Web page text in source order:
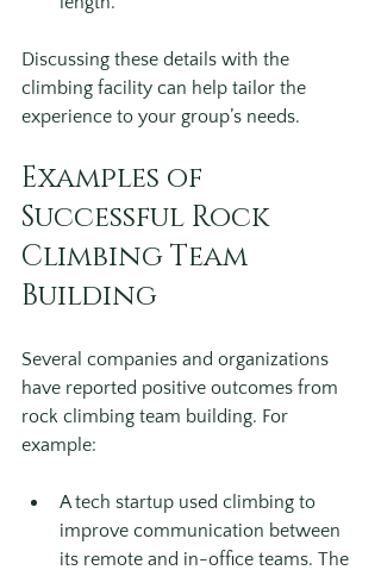
Discussing these details with the
climbing facility can help tailor the
experience to your group’s needs.
Examples of
Successful Rock
Climbing Team
Building
Several companies and organizations
have reported positive outcomes from
rock climbing team building. For
example:
A tech startup used climbing to
improve communication between
its remote and in-office teams. The